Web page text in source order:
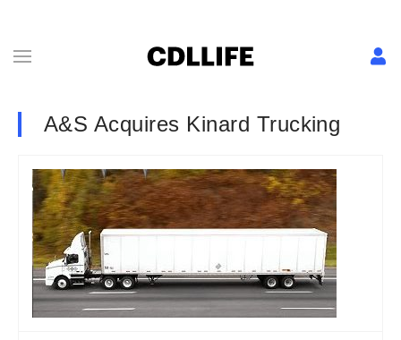
A&S Acquires Kinard Trucking